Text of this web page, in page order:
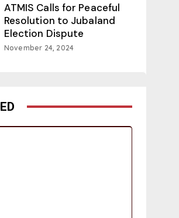
ATMIS Calls for Peaceful
Resolution to Jubaland
Election Dispute
November 24, 2024